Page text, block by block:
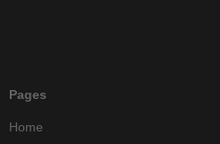
Pages
Home